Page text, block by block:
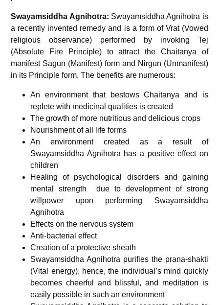
Swayamsiddha Agnihotra: Swayamsiddha Agnihotra is
a recently invented remedy and is a form of Vrat (Vowed
religious observance) performed by invoking Tej
(Absolute Fire Principle) to attract the Chaitanya of
manifest Sagun (Manifest) form and Nirgun (Unmanifest)
in its Principle form. The benefits are numerous:
An environment that bestows Chaitanya and is
replete with medicinal qualities is created
The growth of more nutritious and delicious crops
Nourishment of all life forms
An environment created as a result of
Swayamsiddha Agnihotra has a positive effect on
children
Healing of psychological disorders and gaining
mental strength due to development of strong
willpower upon performing Swayamsiddha
Agnihotra
Effects on the nervous system
Anti-bacterial effect
Creation of a protective sheath
Swayamsiddha Agnihotra purifies the prana-shakti
(Vital energy), hence, the individual’s mind quickly
becomes cheerful and blissful, and meditation is
easily possible in such an environment